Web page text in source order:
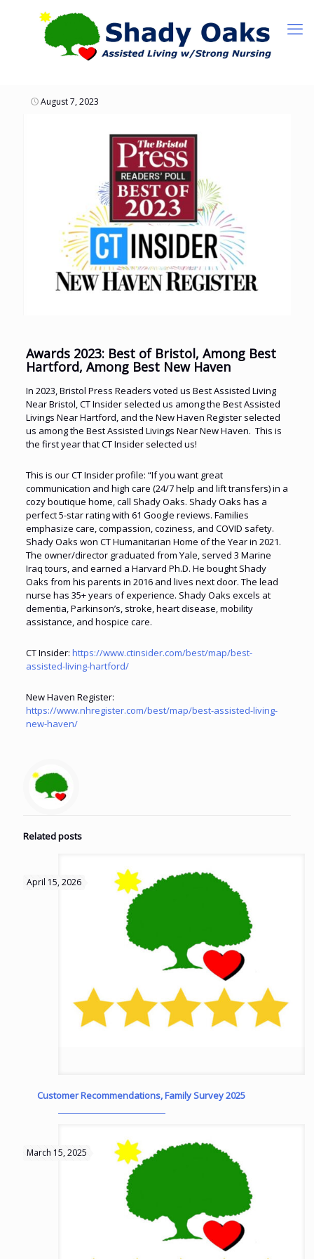
August 7, 2023
Awards 2023: Best of Bristol, Among Best
Hartford, Among Best New Haven
In 2023, Bristol Press Readers voted us Best Assisted Living
Near Bristol, CT Insider selected us among the Best Assisted
Livings Near Hartford, and the New Haven Register selected
us among the Best Assisted Livings Near New Haven. This is
the first year that CT Insider selected us!
This is our CT Insider profile: “If you want great
communication and high care (24/7 help and lift transfers) in a
cozy boutique home, call Shady Oaks. Shady Oaks has a
perfect 5-star rating with 61 Google reviews. Families
emphasize care, compassion, coziness, and COVID safety.
Shady Oaks won CT Humanitarian Home of the Year in 2021.
The owner/director graduated from Yale, served 3 Marine
Iraq tours, and earned a Harvard Ph.D. He bought Shady
Oaks from his parents in 2016 and lives next door. The lead
nurse has 35+ years of experience. Shady Oaks excels at
dementia, Parkinson’s, stroke, heart disease, mobility
assistance, and hospice care.
CT Insider: https://www.ctinsider.com/best/map/best-
assisted-living-hartford/
New Haven Register:
https://www.nhregister.com/best/map/best-assisted-living-
new-haven/
Related posts
April 15, 2026
Customer Recommendations, Family Survey 2025
March 15, 2025